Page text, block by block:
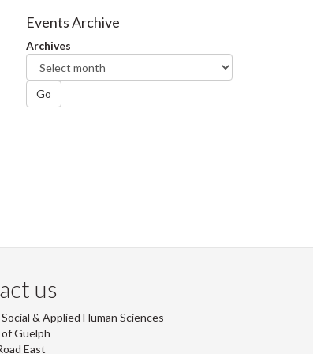
Facebook
Twitter
Events Archive
Archives
Go
us
& Applied Human Sciences
Guelph
East